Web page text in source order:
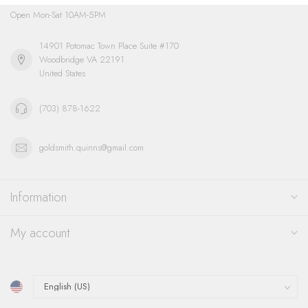
Open Mon-Sat 10AM-5PM
14901 Potomac Town Place Suite #170
Woodbridge VA 22191
United States
(703) 878-1622
goldsmith.quinns@gmail.com
Information
My account